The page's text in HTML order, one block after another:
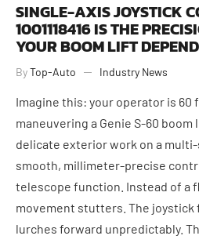
June 1, 2026
SINGLE-AXIS JOYSTICK
1001118416 IS THE
YOUR BOOM LIFT
ByTop-Auto Industry News
Imagine this: your operator is 60
maneuvering a Genie S-60
delicate exterior work on a
smooth, millimeter-precise
telescope function. Instead of a
movement stutters. The joystick
lurches forward unpredictably.